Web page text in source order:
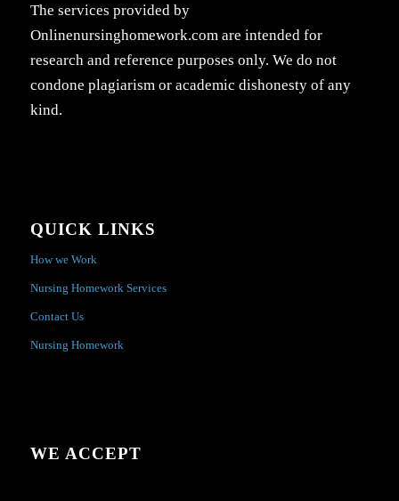
The services provided by
Onlinenursinghomework.com are intended for
research and reference purposes only. We do not
condone plagiarism or academic dishonesty of any
kind.
QUICK LINKS
How we Work
Nursing Homework Services
Contact Us
Nursing Homework
WE ACCEPT